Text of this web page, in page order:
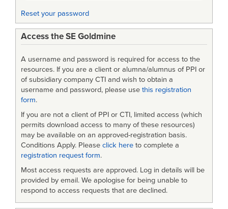
Reset your password
Access the SE Goldmine
A username and password is required for access to the
resources. If you are a client or alumna/alumnus of PPI or
of subsidiary company CTI and wish to obtain a
username and password, please use this registration
form.
If you are not a client of PPI or CTI, limited access (which
permits download access to many of these resources)
may be available on an approved-registration basis.
Conditions Apply. Please click here to complete a
registration request form.
Most access requests are approved. Log in details will be
provided by email. We apologise for being unable to
respond to access requests that are declined.